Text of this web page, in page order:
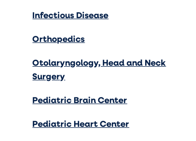
Infectious Disease
Orthopedics
Otolaryngology, Head and Neck
Surgery
Pediatric Brain Center
Pediatric Heart Center